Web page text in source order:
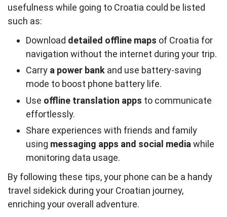
usefulness while going to Croatia could be listed
such as:
Download detailed offline maps of Croatia for
navigation without the internet during your trip.
Carry a power bank and use battery-saving
mode to boost phone battery life.
Use offline translation apps to communicate
effortlessly.
Share experiences with friends and family
using messaging apps and social media while
monitoring data usage.
By following these tips, your phone can be a handy
travel sidekick during your Croatian journey,
enriching your overall adventure.